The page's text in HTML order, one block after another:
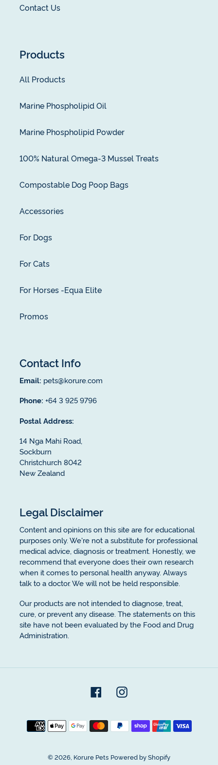
Contact Us
Products
All Products
Marine Phospholipid Oil
Marine Phospholipid Powder
100% Natural Omega-3 Mussel Treats
Compostable Dog Poop Bags
Accessories
For Dogs
For Cats
For Horses -Equa Elite
Promos
Contact Info
Email: pets@korure.com
Phone: +64 3 925 9796
Postal Address:
14 Nga Mahi Road,
Sockburn
Christchurch 8042
New Zealand
Legal Disclaimer
Content and opinions on this site are for educational
purposes only. We're not a substitute for professional
medical advice, diagnosis or treatment. Honestly, we
recommend that everyone does their own research
when it comes to personal health anyway. Always
talk to a doctor. We will not be held responsible.
Our products are not intended to diagnose, treat,
cure, or prevent any disease. The statements on this
site have not been evaluated by the Food and Drug
Administration.
FacebookInstagram
Payment
methods
© 2026, Korure Pets Powered by Shopify